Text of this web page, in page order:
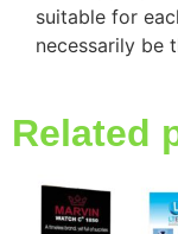
suitable for
necessarily be
Related